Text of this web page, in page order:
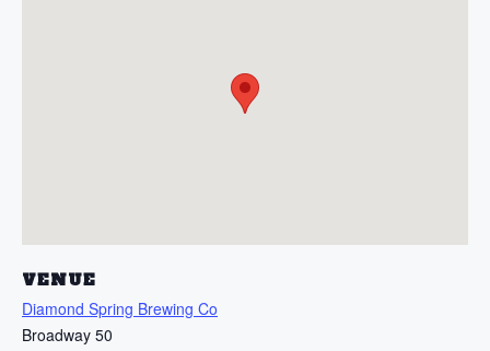
VENUE
Diamond Spring Brewing Co
Broadway 50